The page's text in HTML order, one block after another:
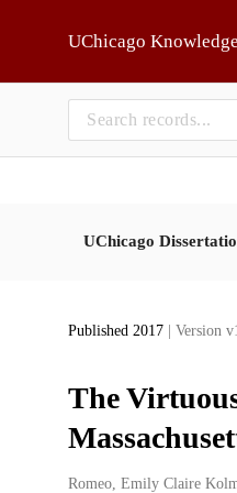
UChicago Knowledge
UChicago
Published 2017 | Version
The
Creators
Romeo, Emily Claire